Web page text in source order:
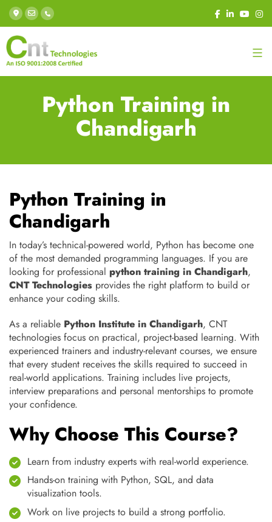
Python Training in
Chandigarh
Python Training in
Chandigarh
In today’s technical-powered world, Python has become one
of the most demanded programming languages. If you are
looking for professional python training in Chandigarh,
CNT Technologies provides the right platform to build or
enhance your coding skills.
As a reliable Python Institute in Chandigarh, CNT
technologies focus on practical, project-based learning. With
experienced trainers and industry-relevant courses, we ensure
that every student receives the skills required to succeed in
real-world applications. Training includes live projects,
interview preparations and personal mentorships to promote
your confidence.
Why Choose This Course?
Learn from industry experts with real-world experience.
Hands-on training with Python, SQL, and data
visualization tools.
Work on live projects to build a strong portfolio.